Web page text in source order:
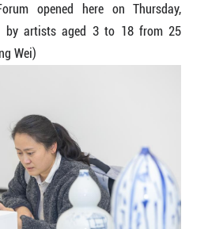
opened here on Thursday,
by artists aged 3 to 18 from 25
Wei)